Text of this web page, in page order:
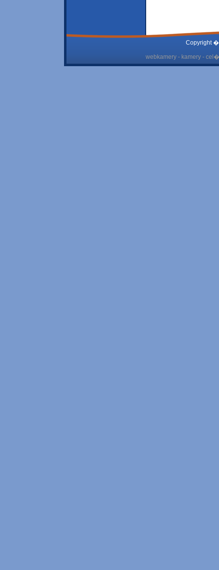
Copyright
webkamery - kamery -